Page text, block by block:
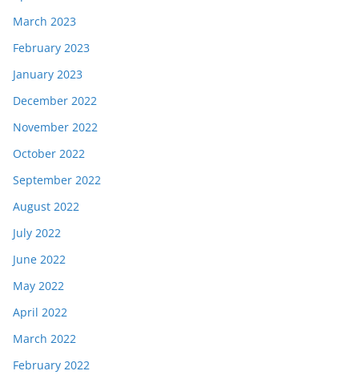
March 2023
February 2023
January 2023
December 2022
November 2022
October 2022
September 2022
August 2022
July 2022
June 2022
May 2022
April 2022
March 2022
February 2022